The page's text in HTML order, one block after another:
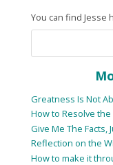
You can find Jesse
Greatness Is Not
How to Resolve
Give Me The Facts,
Reflection on the
How to make it